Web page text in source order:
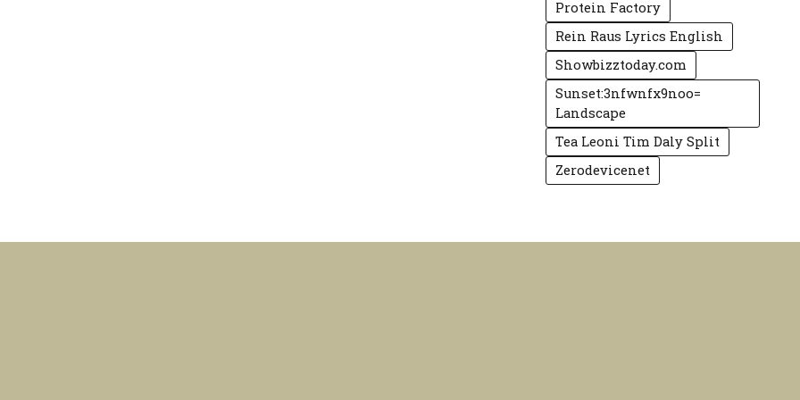
Protein Factory
Rein Raus Lyrics English
Showbizztoday.com
Sunset:3nfwnfx9noo=
Landscape
Tea Leoni Tim Daly Split
Zerodevicenet